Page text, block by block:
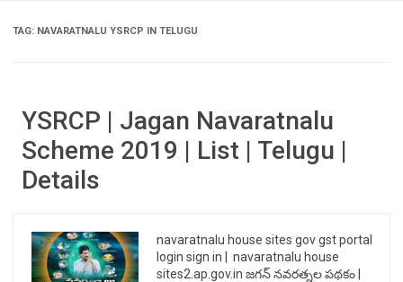
TAG: NAVARATNALU YSRCP IN TELUGU
YSRCP | Jagan Navaratnalu
Scheme 2019 | List | Telugu |
Details
navaratnalu house sites gov gst portal
login sign in | navaratnalu house
sites2.ap.gov.in జగన్ నవరత్నల పథకం |